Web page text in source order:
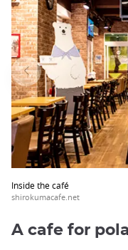
Inside the café
shirokumacafe.net
A cafe for